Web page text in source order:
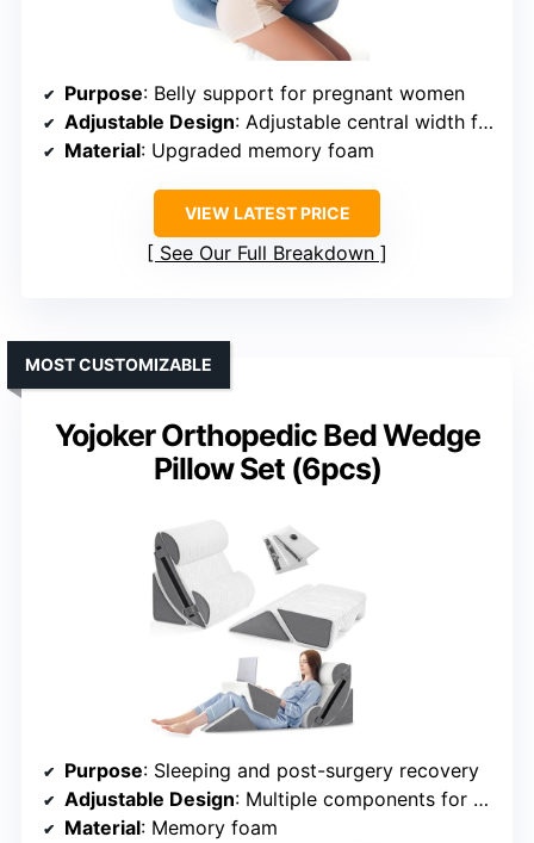
Purpose: Belly support for pregnant women
Adjustable Design: Adjustable central width for all pregnancy stages
Material: Upgraded memory foam
VIEW LATEST PRICE
See Our Full Breakdown
Yojoker Orthopedic Bed Wedge
Pillow Set (6pcs)
MOST CUSTOMIZABLE
Purpose: Sleeping and post-surgery recovery
Adjustable Design: Multiple components for customizable support
Material: Memory foam